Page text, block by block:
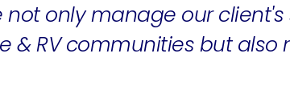
only manage our
& RV communities but also